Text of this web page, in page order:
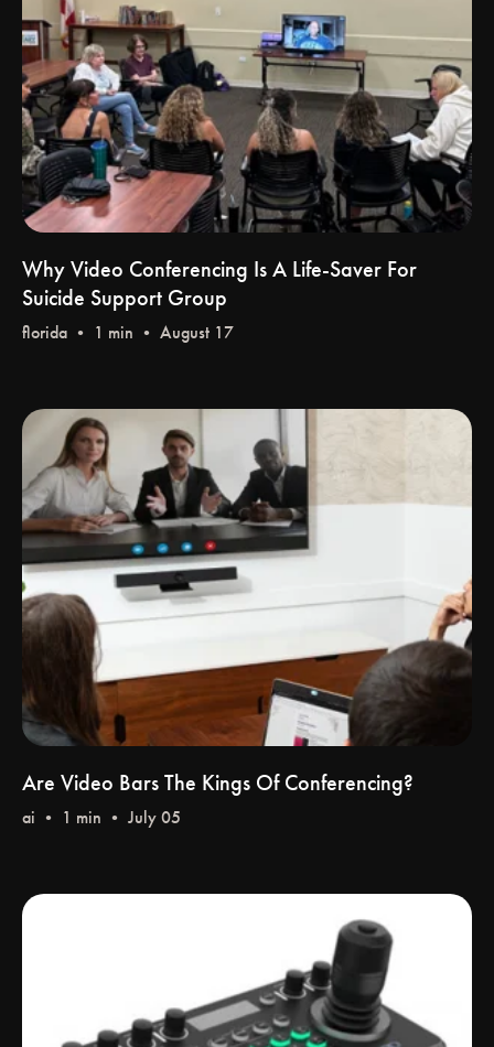
Why Video Conferencing Is A Life-Saver For
Suicide Support Group
florida • 1 min • August 17
Are Video Bars The Kings Of Conferencing?
ai • 1 min • July 05